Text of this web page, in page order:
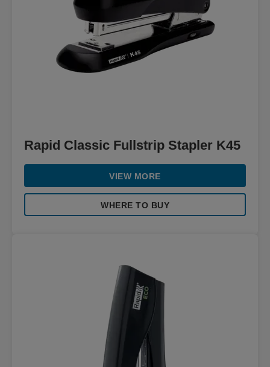
Rapid Classic Fullstrip Stapler K45
VIEW MORE
WHERE TO BUY